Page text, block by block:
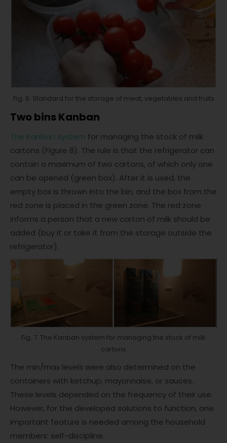
Fig. 6. Standard for the storage of meat, vegetables and fruits
Two bins Kanban
The Kanban system for managing the stock of milk
cartons (Figure 8). The rule is that the refrigerator can
contain a maximum of two cartons, of which only one
can be opened (green box). After it is used, the
empty box is thrown into the bin, and the box from the
red zone is placed in the green zone. The red zone
informs a person that a new carton of milk should be
added (buy it or take it from the storage outside the
refrigerator).
Fig. 7. The Kanban system for managing the stock of milk
cartons
The min/max levels were also determined on the
containers with ketchup, mayonnaise, or sauces.
These levels depended on the frequency of their use.
However, for the developed solutions to function, one
important feature is needed among the household
members: self-discipline.